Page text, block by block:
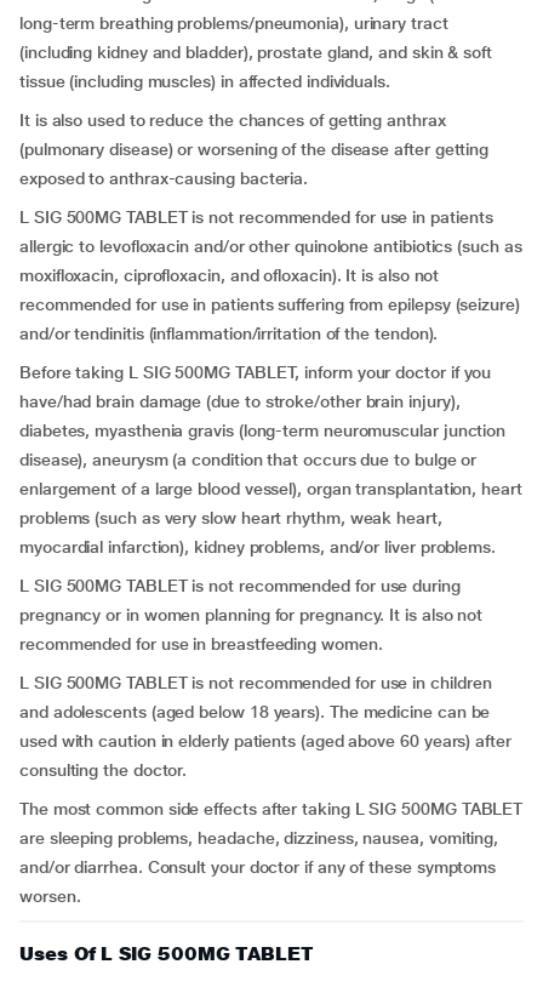
long-term breathing problems/pneumonia), urinary tract
(including kidney and bladder), prostate gland, and skin & soft
tissue (including muscles) in affected individuals.
It is also used to reduce the chances of getting anthrax
(pulmonary disease) or worsening of the disease after getting
exposed to anthrax-causing bacteria.
L SIG 500MG TABLET is not recommended for use in patients
allergic to levofloxacin and/or other quinolone antibiotics (such as
moxifloxacin, ciprofloxacin, and ofloxacin). It is also not
recommended for use in patients suffering from epilepsy (seizure)
and/or tendinitis (inflammation/irritation of the tendon).
Before taking L SIG 500MG TABLET, inform your doctor if you
have/had brain damage (due to stroke/other brain injury),
diabetes, myasthenia gravis (long-term neuromuscular junction
disease), aneurysm (a condition that occurs due to bulge or
enlargement of a large blood vessel), organ transplantation, heart
problems (such as very slow heart rhythm, weak heart,
myocardial infarction), kidney problems, and/or liver problems.
L SIG 500MG TABLET is not recommended for use during
pregnancy or in women planning for pregnancy. It is also not
recommended for use in breastfeeding women.
L SIG 500MG TABLET is not recommended for use in children
and adolescents (aged below 18 years). The medicine can be
used with caution in elderly patients (aged above 60 years) after
consulting the doctor.
The most common side effects after taking L SIG 500MG TABLET
are sleeping problems, headache, dizziness, nausea, vomiting,
and/or diarrhea. Consult your doctor if any of these symptoms
worsen.
Uses Of L SIG 500MG TABLET